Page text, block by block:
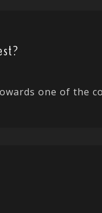
one of the